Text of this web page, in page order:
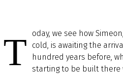
T
oday, we see how
cold, is awaiting the
hundred years before,
starting to be built there